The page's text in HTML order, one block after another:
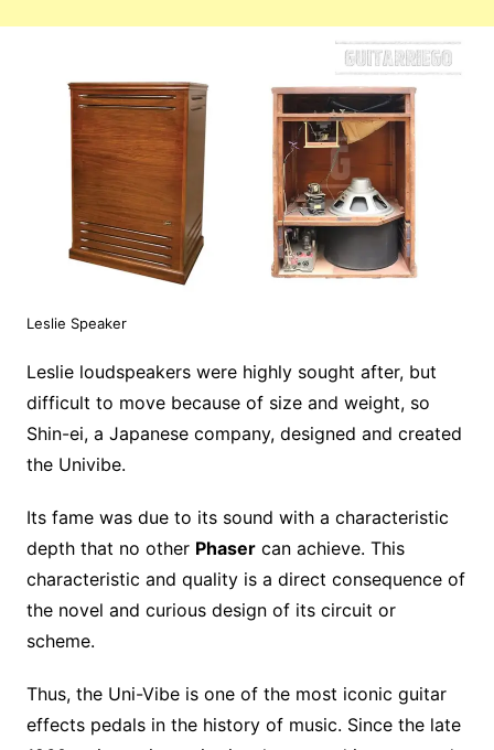
Leslie Speaker
Leslie loudspeakers were highly sought after, but
difficult to move because of size and weight, so
Shin-ei, a Japanese company, designed and created
the Univibe.
Its fame was due to its sound with a characteristic
depth that no other Phasercan achieve. This
characteristic and quality is a direct consequence of
the novel and curious design of its circuit or
scheme.
Thus, the Uni-Vibe is one of the most iconic guitar
effects pedals in the history of music. Since the late